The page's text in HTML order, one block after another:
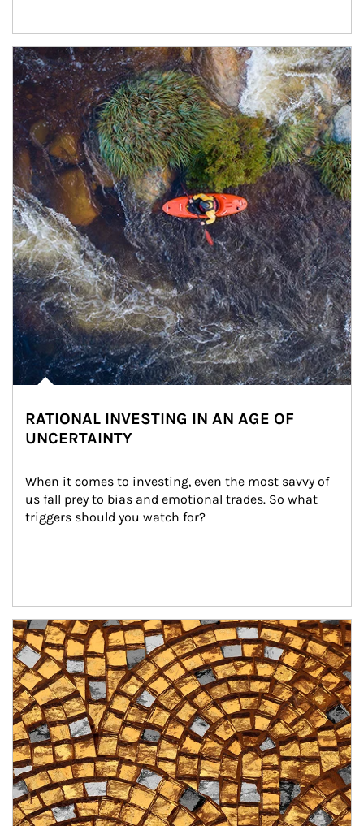
Article Image
RATIONAL INVESTING IN AN AGE OF
UNCERTAINTY
When it comes to investing, even the most savvy of
us fall prey to bias and emotional trades. So what
triggers should you watch for?
Article Image